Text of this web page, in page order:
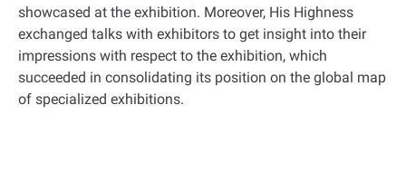
showcased at the exhibition. Moreover, His Highness
exchanged talks with exhibitors to get insight into their
impressions with respect to the exhibition, which
succeeded in consolidating its position on the global map
of specialized exhibitions.